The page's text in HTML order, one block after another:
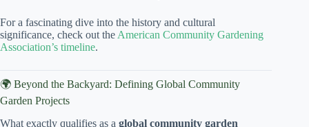
For a fascinating dive into the history and cultural
significance, check out the American Community Gardening
Association’s timeline.
🌍 Beyond the Backyard: Defining Global Community
Garden Projects
What exactly qualifies as a global community garden